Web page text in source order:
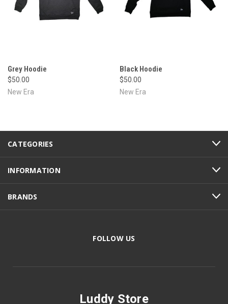
Grey Hoodie
$50.00
New Era
Black Hoodie
$50.00
New Era
CATEGORIES
INFORMATION
BRANDS
FOLLOW US
Luddy Store